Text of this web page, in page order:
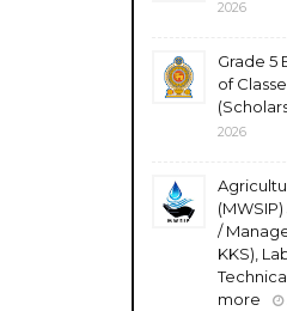
2026
Grade 5
of
2026
/
KKS),
more